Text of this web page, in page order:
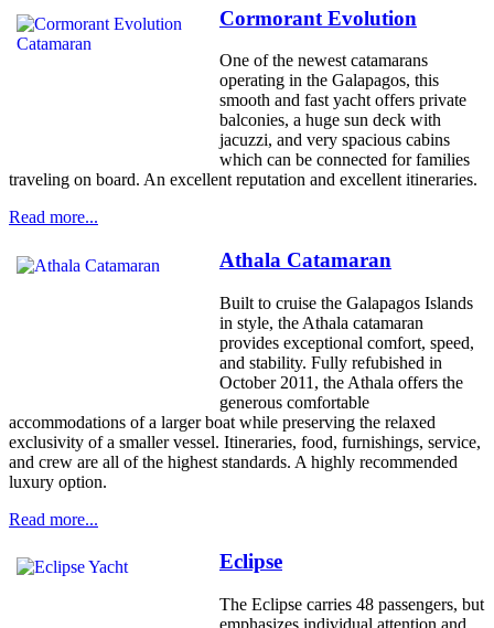
Cormorant Evolution
One of the newest catamarans
operating in the Galapagos, this
smooth and fast yacht offers private
balconies, a huge sun deck with
jacuzzi, and very spacious cabins
which can be connected for families
traveling on board. An excellent reputation and excellent itineraries.
Read more...
Athala Catamaran
Built to cruise the Galapagos Islands
in style, the Athala catamaran
provides exceptional comfort, speed,
and stability. Fully refubished in
October 2011, the Athala offers the
generous comfortable
accommodations of a larger boat while preserving the relaxed
exclusivity of a smaller vessel. Itineraries, food, furnishings, service,
and crew are all of the highest standards. A highly recommended
luxury option.
Read more...
Eclipse
The Eclipse carries 48 passengers, but
emphasizes individual attention and